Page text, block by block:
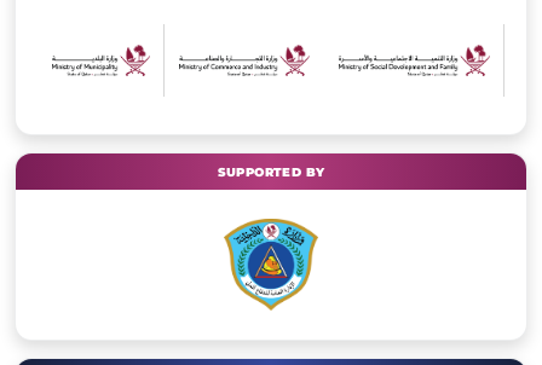
SUPPORTED BY